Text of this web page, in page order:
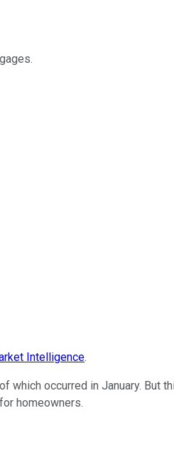
Intelligence.
which occurred in January. But
homeowners.